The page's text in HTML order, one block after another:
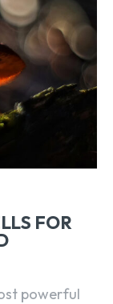
FOR
powerful